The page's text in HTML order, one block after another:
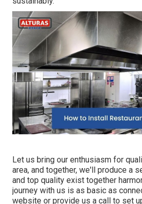
Let us bring our enthusiasm for
area, and together, we'll produce a
and top quality exist together
journey with us is as basic as
website or provide us a call to set